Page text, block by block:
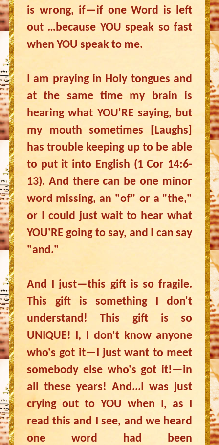
is wrong, if—if one Word is left
out …because YOU speak so fast
when YOU speak to me.
I am praying in Holy tongues and
at the same time my brain is
hearing what YOU'RE saying, but
my mouth sometimes [Laughs]
has trouble keeping up to be able
to put it into English (1 Cor 14:6-
13). And there can be one minor
word missing, an "of" or a "the,"
or I could just wait to hear what
YOU'RE going to say, and I can say
"and."
And I just—this gift is so fragile.
This gift is something I don't
understand! This gift is so
UNIQUE! I, I don't know anyone
who's got it—I just want to meet
somebody else who's got it!—in
all these years! And...I was just
crying out to YOU when I, as I
read this and I see, and we heard
one word had been